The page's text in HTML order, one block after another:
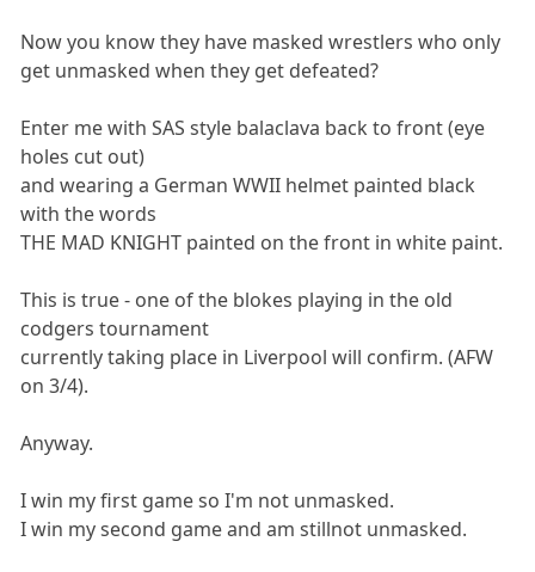
Now you know they have masked wrestlers who only
get unmasked when they get defeated?
Enter me with SAS style balaclava back to front (eye
holes cut out)
and wearing a German WWII helmet painted black
with the words
THE MAD KNIGHT painted on the front in white paint.
This is true - one of the blokes playing in the old
codgers tournament
currently taking place in Liverpool will confirm. (AFW
on 3/4).
Anyway.
I win my first game so I'm not unmasked.
I win my second game and am stillnot unmasked.